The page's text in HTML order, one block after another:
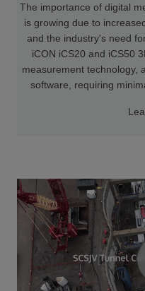
The importance of digital
is growing due to
and the industry's need
iCON iCS20 and iCS50
measurement technology,
software, requiring